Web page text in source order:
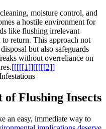
moisture ‌control, and
a hostile environment for
like flushing⁣ irrelevant
return.‍ This approach not
but also safeguards‌
without overreliance⁤ on
[[[[[1]][[[[[2]]
Flushing ‍Insects
an easy, immediate way to